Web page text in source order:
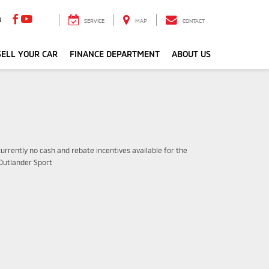
SERVICE MAP CONTACT
YOUR CAR FINANCE DEPARTMENT ABOUT US
no cash and rebate incentives available for the
Sport